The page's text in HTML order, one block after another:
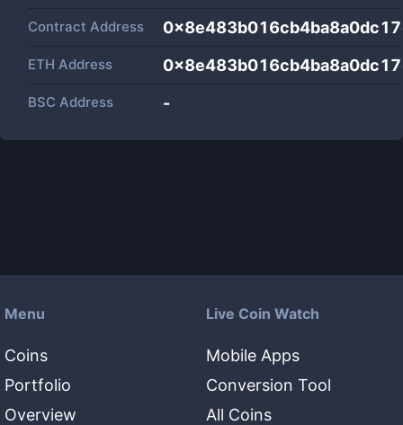
Contract Address
ETH Address
BSC Address -
Menu
Coins
Portfolio
Overview
Live Coin Watch
Mobile Apps
Conversion Tool
All Coins